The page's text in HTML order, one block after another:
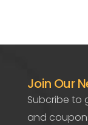
Join Our
Subcribe to
and